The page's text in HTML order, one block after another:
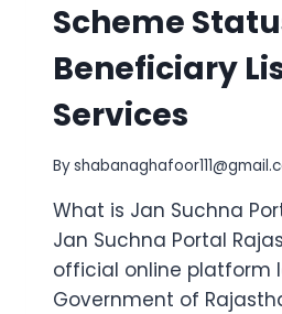
Scheme
Beneficiary
Services
By
What is Jan Suchna
Jan Suchna Portal
official online platform
Government of